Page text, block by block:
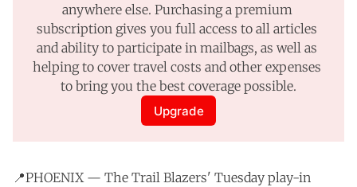
anywhere else. Purchasing a premium
subscription gives you full access to all articles
and ability to participate in mailbags, as well as
helping to cover travel costs and other expenses
to bring you the best coverage possible.
Upgrade
📍PHOENIX — The Trail Blazers' Tuesday play-in